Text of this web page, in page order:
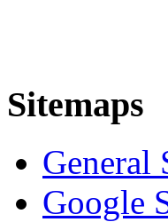
Sitemaps
General
Google